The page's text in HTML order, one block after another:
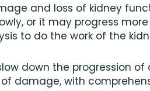
and loss of kidney
or it may progress
to do the work of the
down the progression
damage, with